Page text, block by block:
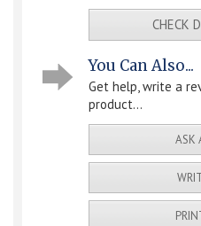
CHECK
You Can Also...
Get help, write a
product...
ASK